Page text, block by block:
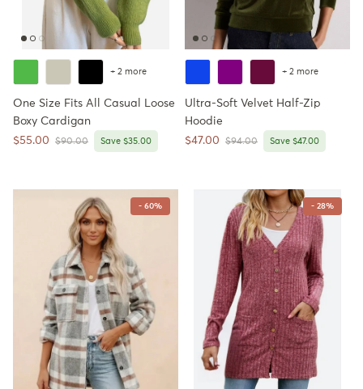
+ 2 more
One Size Fits All Casual Loose
Boxy Cardigan
Sale price
$55.00 Regular price
$90.00 Save $35.00
+ 2 more
Ultra-Soft Velvet Half-Zip
Hoodie
Sale price
$47.00 Regular price
$94.00 Save $47.00
- 60% - 28%